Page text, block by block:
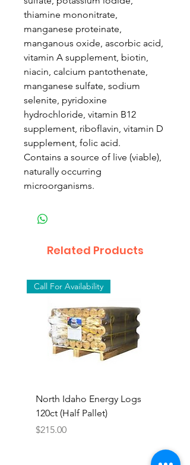
thiamine mononitrate,
manganese proteinate,
manganous oxide, ascorbic acid,
vitamin A supplement, biotin,
niacin, calcium pantothenate,
manganese sulfate, sodium
selenite, pyridoxine
hydrochloride, vitamin B12
supplement, riboflavin, vitamin D
supplement, folic acid.
Contains a source of live (viable),
naturally occurring
microorganisms.
Related Products
Call For Availability
North Idaho Energy Logs
120ct (Half Pallet)
Price
$215.00